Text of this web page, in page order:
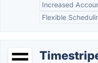
Increased
Flexible